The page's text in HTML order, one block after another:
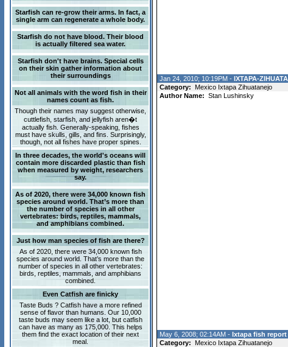
Starfish can re-grow their arms. In fact, a
single arm can regenerate a whole body.
Starfish do not have blood. Their blood
is actually filtered sea water.
Starfish don't have brains. Special cells
on their skin gather information about
their surroundings
Not all animals with the word fish in their
names count as fish.
Though their names may suggest otherwise,
cuttlefish, starfish, and jellyfish aren�t
actually fish. Generally-speaking, fishes
must have skulls, gills, and fins. Surprisingly,
though, not all fishes have proper spines.
In three decades, the world's oceans will
contain more discarded plastic than fish
when measured by weight, researchers
say.
As of 2020, there were 34,000 known fish
species around world. That’s more than
the number of species in all other
vertebrates: birds, reptiles, mammals,
and amphibians combined.
Just how man species of fish are there?
As of 2020, there were 34,000 known fish
species around world. That’s more than the
number of species in all other vertebrates:
birds, reptiles, mammals, and amphibians
combined.
Even Catfish are finicky
Taste Buds ? Catfish have a more refined
sense of flavor than humans. Our 10,000
taste buds may seem like a lot, but catfish
can have as many as 175,000. This helps
them find the exact location of their next
meal.
Jan 24, 2010; 10:19PM - IXTAPA-
Category:
Mexico Ixtapa Zihuatanejo
Author Name: Stan Lushinsky
May 6, 2008; 02:14AM - Ixtapa fish report
Category:
Mexico Ixtapa Zihuatanejo